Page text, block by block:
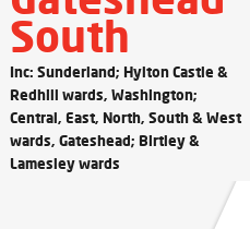
South
Inc: Sunderland; Hylton Castle &
Redhill wards, Washington;
Central, East, North, South & West
wards, Gateshead; Birtley &
Lamesley wards